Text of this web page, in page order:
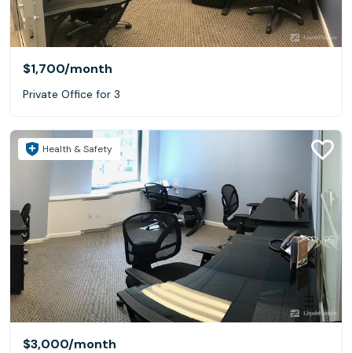
$1,700/month
Private Office for 3
Health & Safety
$3,000/month